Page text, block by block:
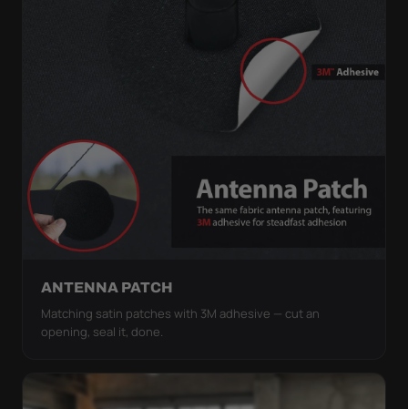
ANTENNA PATCH
Matching satin patches with 3M adhesive — cut an
opening, seal it, done.